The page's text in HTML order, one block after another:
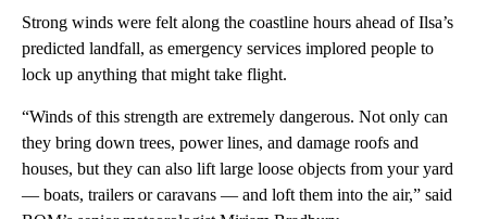
Strong winds were felt along the coastline hours ahead of Ilsa’s
predicted landfall, as emergency services implored people to
lock up anything that might take flight.
“Winds of this strength are extremely dangerous. Not only can
they bring down trees, power lines, and damage roofs and
houses, but they can also lift large loose objects from your yard
— boats, trailers or caravans — and loft them into the air,” said